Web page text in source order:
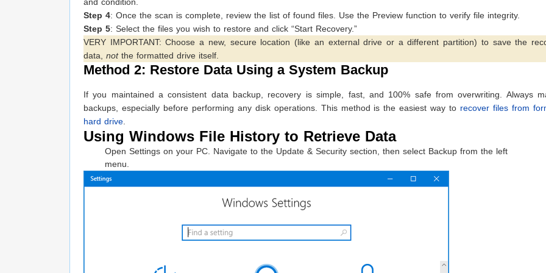
Step 4: Once the scan is complete, review the list of found files. Use the Preview function to verify file integrity.
Step 5: Select the files you wish to restore and click “Start Recovery.”
VERY IMPORTANT: Choose a new, secure location (like an external drive or a different partition) to save the
data, notthe formatted drive itself.
Method 2: Restore Data Using a System Backup
If you maintained a consistent data backup, recovery is simple, fast, and 100% safe from overwriting. Always
backups, especially before performing any disk operations. This method is the easiest way to recover files from
hard drive
Using Windows File History to Retrieve Data
Open Settings on your PC. Navigate to the Update & Security section, then select Backup from the left
menu.